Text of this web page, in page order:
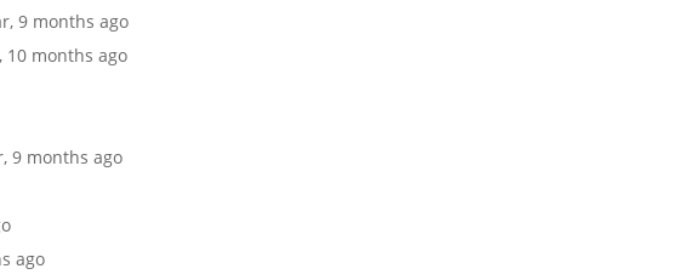
9 months ago
10 months ago
9 months ago
ago